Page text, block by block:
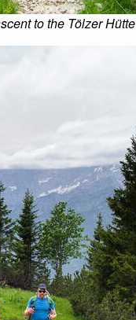
to the Tölzer Hütte